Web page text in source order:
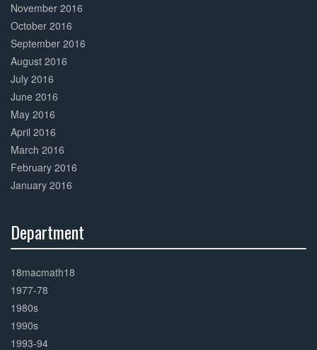
November 2016
October 2016
September 2016
August 2016
July 2016
June 2016
May 2016
April 2016
March 2016
February 2016
January 2016
Department
Complete
18macmath18
1977-78
1980s
1990s
1993-94